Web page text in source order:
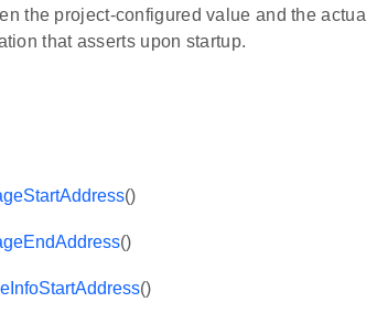
the project-configured value and the actual
that asserts upon startup.
()
()
()